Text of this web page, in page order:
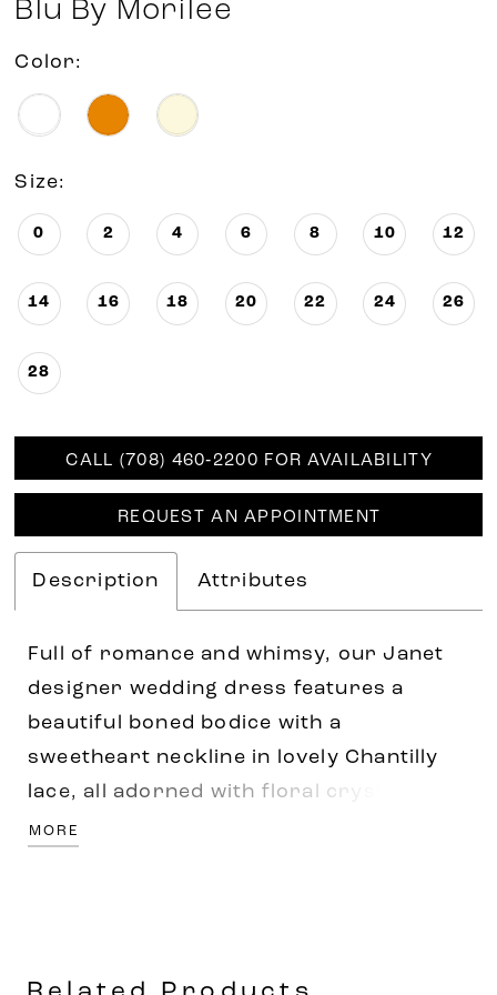
Blu By Morilee
Color:
Size:
0 2 4 6 8 10 12
14 16 18 20 22 24 26
28
CALL (708) 460‑2200 FOR AVAILABILITY
REQUEST AN APPOINTMENT
Description Attributes
Full of romance and whimsy, our Janet
designer wedding dress features a
beautiful boned bodice with a
sweetheart neckline in lovely Chantilly
lace, all adorned with floral crystal
beaded embroidery. The A-line tulle
MORE